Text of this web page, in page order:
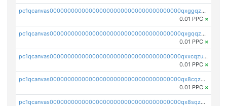
pc1qcanvas0000000000000000000000000000000000000qxggqzuzst7yd06
0.01 PPC ×
pc1qcanvas0000000000000000000000000000000000000qxgqqzuzsq9d4y4
0.01 PPC ×
pc1qcanvas0000000000000000000000000000000000000qxxcqzuzsml8hyn
0.01 PPC ×
pc1qcanvas0000000000000000000000000000000000000qx8cqzuzs4qrsue
0.01 PPC ×
pc1qcanvas0000000000000000000000000000000000000qx8sqzuzs7m2ghk